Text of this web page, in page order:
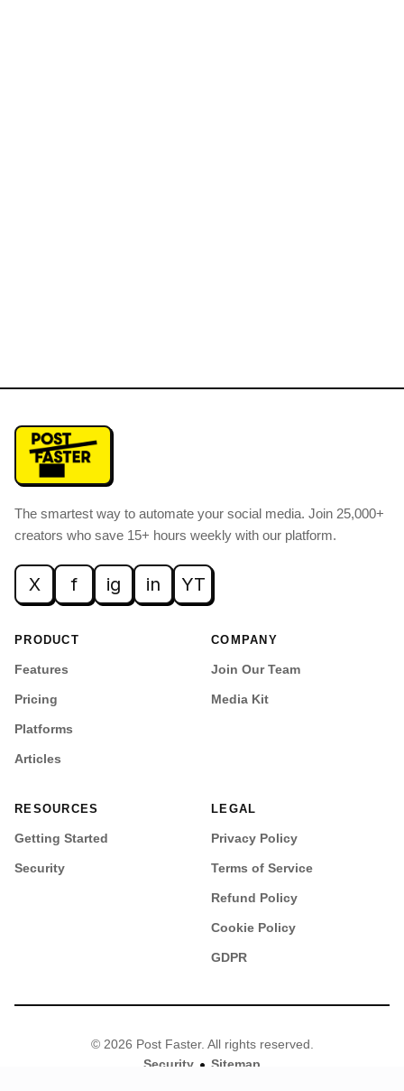
The smartest way to automate your social media. Join 25,000+
creators who save 15+ hours weekly with our platform.
X f ig in YT
PRODUCT
Features
Pricing
Platforms
Articles
COMPANY
Join Our Team
Media Kit
RESOURCES
Getting Started
Security
LEGAL
Privacy Policy
Terms of Service
Refund Policy
Cookie Policy
GDPR
© 2026 Post Faster. All rights reserved.
Security • Sitemap